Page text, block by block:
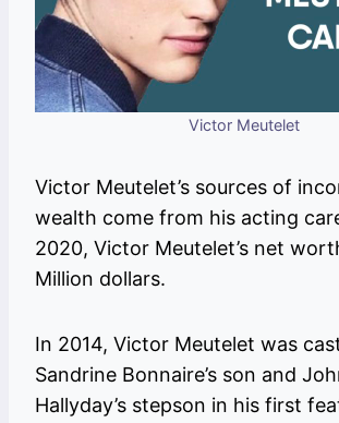
Victor Meutelet
Victor Meutelet’s sources of
wealth come from his acting
2020, Victor Meutelet’s net
Million dollars.
In 2014, Victor Meutelet was
Sandrine Bonnaire’s son and
Hallyday’s stepson in his first